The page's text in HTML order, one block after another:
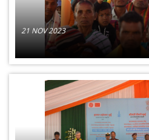
21 NOV 2023